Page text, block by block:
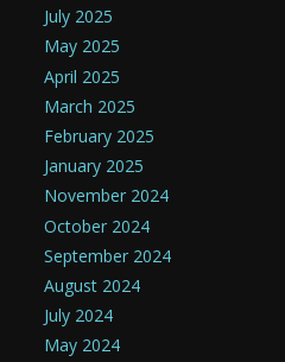
July 2025
May 2025
April 2025
March 2025
February 2025
January 2025
November 2024
October 2024
September 2024
August 2024
July 2024
May 2024